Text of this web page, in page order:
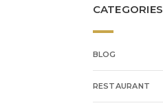
CATEGORIES
BLOG
RESTAURANT